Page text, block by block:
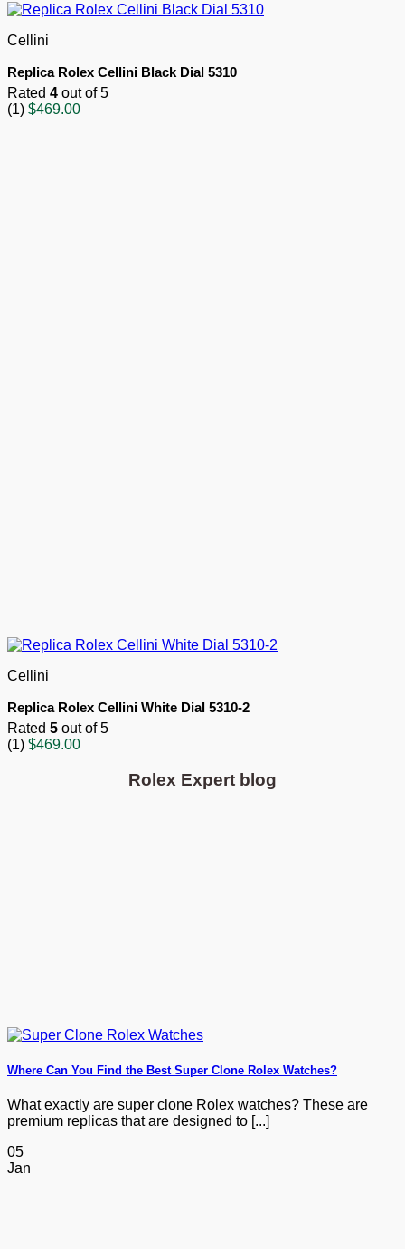
Cellini
Replica Rolex Cellini Black Dial 5310
Rated 4 out of 5
(1) $469.00
Cellini
Replica Rolex Cellini White Dial 5310-2
Rated 5 out of 5
(1) $469.00
Rolex Expert blog
Where Can You Find the Best Super Clone Rolex Watches?
What exactly are super clone Rolex watches? These are
premium replicas that are designed to [...]
05
Jan